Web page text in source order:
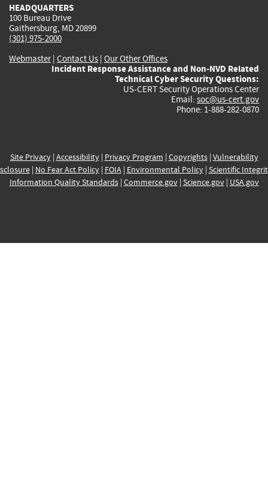
HEADQUARTERS
100 Bureau Drive
Gaithersburg, MD 20899
(301) 975-2000
Webmaster| Contact Us | Our Other Offices
Incident Response Assistance and Non-NVD Related
Technical Cyber Security Questions:
US-CERT Security Operations Center
Email: soc@us-cert.gov
Phone: 1-888-282-0870
Site Privacy| Accessibility| Privacy Program | Copyrights| Vulnerability
| No Fear Act Policy| FOIA| Environmental Policy| Scientific
Information Quality Standards| Commerce.gov| Science.gov| USA.gov